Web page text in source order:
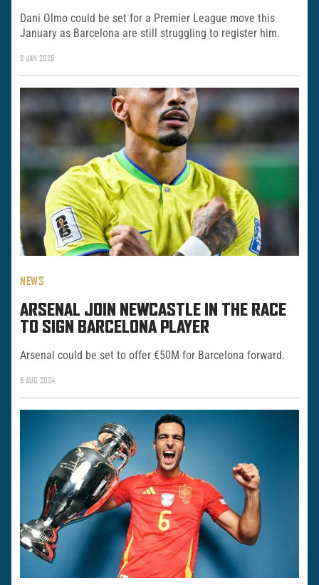
Dani Olmo could be set for a Premier League move this
January as Barcelona are still struggling to register him.
8 JAN 2025
NEWS
ARSENAL JOIN NEWCASTLE IN THE RACE
TO SIGN BARCELONA PLAYER
Arsenal could be set to offer €50M for Barcelona forward.
6 AUG 2024